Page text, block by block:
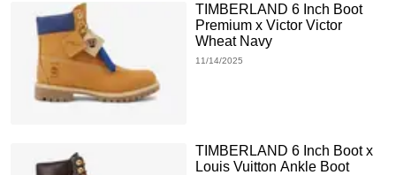
TIMBERLAND 6 Inch Boot
Premium x Victor Victor
Wheat Navy
11/14/2025
TIMBERLAND 6 Inch Boot x
Louis Vuitton Ankle Boot